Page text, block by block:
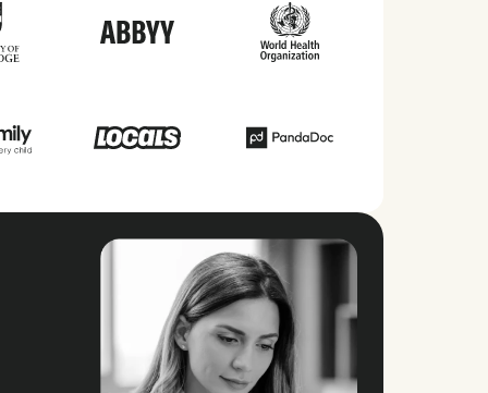
Guides
we service.